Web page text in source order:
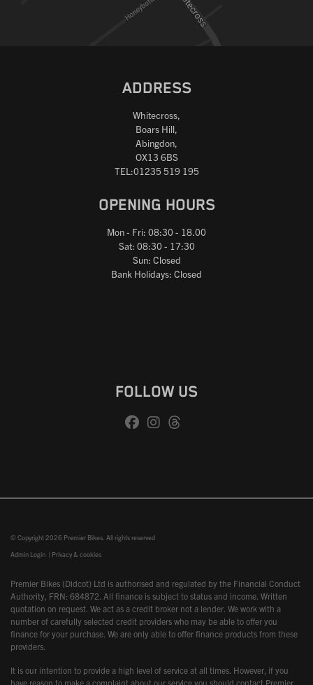
ADDRESS
Whitecross,
Boars Hill,
Abingdon,
OX13 6BS
TEL:01235 519 195
OPENING HOURS
Mon - Fri: 08:30 - 18.00
Sat: 08:30 - 17:30
Sun: Closed
Bank Holidays: Closed
FOLLOW US
© Copyright 2026 Premier Bikes. All rights reserved
Admin Login | Privacy & cookies
Premier Bikes (Didcot) Ltd is authorised and regulated by the Financial Conduct
Authority, FRN: 684872. All finance is subject to status and income. Written
quotation on request. We act as a credit broker not a lender. We work with a
number of carefully selected credit providers who may be able to offer you
finance for your purchase. We are only able to offer finance products from these
providers.
It is our intention to provide a high level of service at all times. However, if you
have reason to make a complaint about our service you should contact Premier